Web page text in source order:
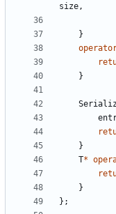
size,
}
}
}
T*
}
};